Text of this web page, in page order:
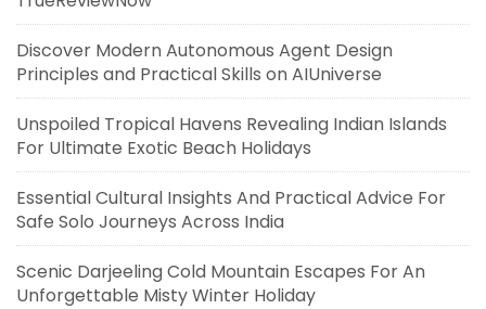
Discover Modern Autonomous Agent Design
Principles and Practical Skills on AIUniverse
Unspoiled Tropical Havens Revealing Indian Islands
For Ultimate Exotic Beach Holidays
Essential Cultural Insights And Practical Advice For
Safe Solo Journeys Across India
Scenic Darjeeling Cold Mountain Escapes For An
Unforgettable Misty Winter Holiday